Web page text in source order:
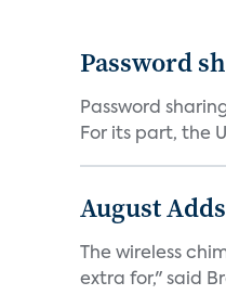
Password
Password
For its part, the
August
The wireless
extra for," said